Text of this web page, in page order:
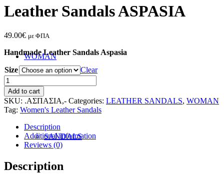
WOMAN
SANDALS
Leather Sandals ASPASIA
49.00€ με ΦΠΑ
Handmade Leather Sandals Aspasia
Size
Clear
Leather
Sandals
ASPASIA
quantity
Add to cart
SKU: .ΑΣΠΑΣΙΑ,- Categories: LEATHER SANDALS, WOMAN
Tag: Women's Leather Sandals
Description
Additional information
Reviews (0)
Description